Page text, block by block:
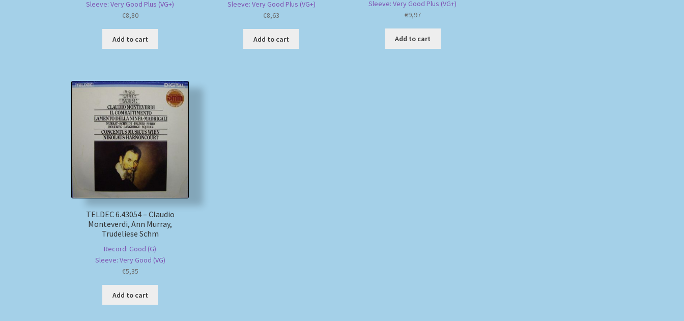
Sleeve: Very Good Plus (VG+)
€8,80
Add to cart
Sleeve: Very Good Plus (VG+)
€8,63
Add to cart
Sleeve: Very Good Plus (VG+)
€9,97
Add to cart
TELDEC 6.43054 – Claudio
Monteverdi, Ann Murray,
Trudeliese Schm
Record: Good (G)
Sleeve: Very Good (VG)
€5,35
Add to cart